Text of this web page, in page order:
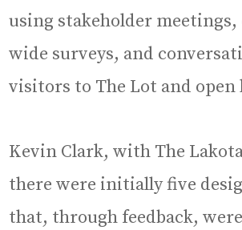
using stakeholder
wide surveys, and
visitors to The Lot and open
Kevin Clark, with The
there were initially five
that, through feedback,